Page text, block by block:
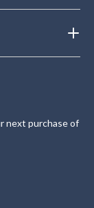
next purchase of